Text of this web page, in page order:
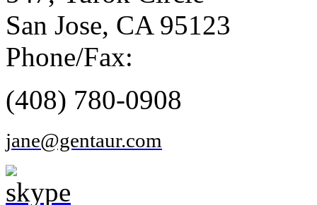
San Jose, CA 95123
Phone/Fax:
(408) 780-0908
jane@gentaur.com